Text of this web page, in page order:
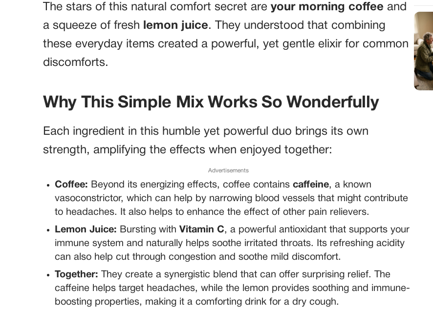
The stars of this natural comfort secret are your morning coffee and
a squeeze of fresh
lemon juice. They understood that combining
these everyday items created a powerful, yet gentle elixir for common
discomforts.
Why This Simple Mix Works So Wonderfully
Each ingredient in this humble yet powerful duo brings its own
strength, amplifying the effects when enjoyed together:
Advertisements
Coffee: Beyond its energizing effects, coffee contains caffeine, a known
vasoconstrictor, which can help by narrowing blood vessels that might contribute
to headaches. It also helps to enhance the effect of other pain relievers.
Lemon Juice: Bursting with Vitamin C, a powerful antioxidant that supports your
immune system and naturally helps soothe irritated throats. Its refreshing acidity
can also help cut through congestion and soothe mild discomfort.
Together: They create a synergistic blend that can offer surprising relief. The
caffeine helps target headaches, while the lemon provides soothing and immune-
boosting properties, making it a comforting drink for a dry cough.